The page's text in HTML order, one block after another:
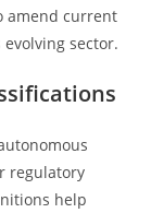
amend current
sector.
regulatory
help